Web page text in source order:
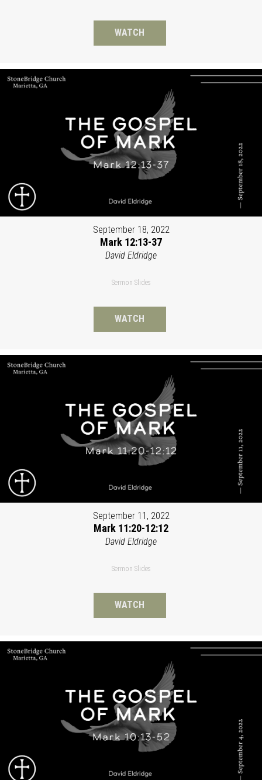
WATCH
September 18, 2022
Mark 12:13-37
David Eldridge
Sermon Slides
WATCH
September 11, 2022
Mark 11:20-12:12
David Eldridge
Sermon Slides
WATCH